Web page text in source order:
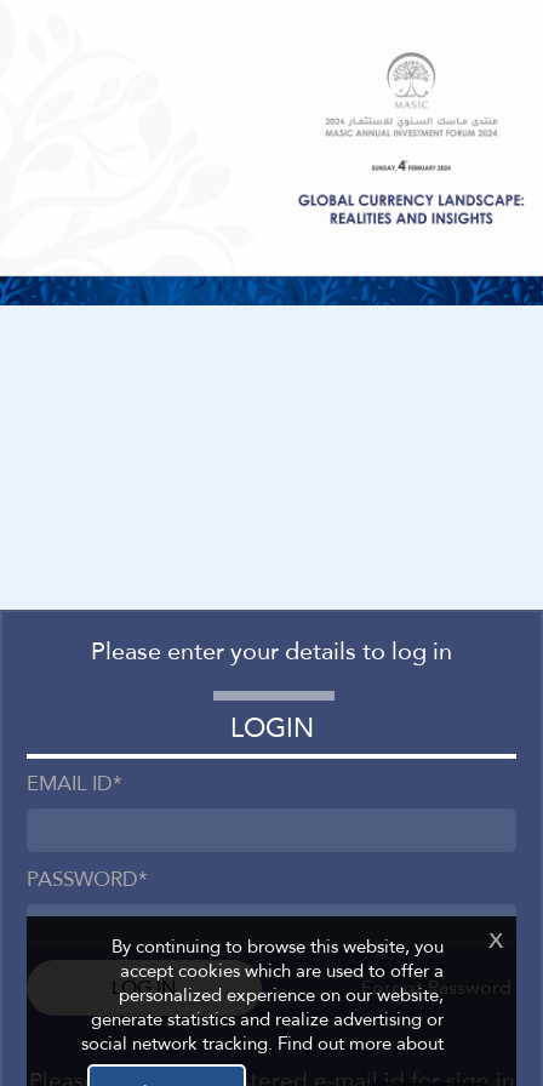
Please enter your details to log in
LOGIN
EMAIL ID*
PASSWORD*
Forgot Password
Please enter your details
FORGOT PASSWORD
LOGIN
Please use your registered e-mail id for sign in
By continuing to browse this website, you
accept cookies which are used to offer a
personalized experience on our website,
generate statistics and realize advertising or
social network tracking. Find out more about
x